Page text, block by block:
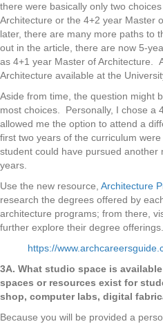
there were basically only two
Architecture or the 4+2 year Master
later, there are many more paths to
out in the article, there are now 5-
as 4+1 year Master of Architecture.
Architecture available at the
Aside from time, the question might
most choices. Personally, I chose a
allowed me the option to attend a
first two years of the curriculum
student could have pursued
years.
Use the new resource, Architecture
research the degrees offered by
architecture programs; from there,
further explore their degree offerings.
https://
3A. What studio space is
spaces or resources exist for
shop, computer labs, digital
Because you will be provided a